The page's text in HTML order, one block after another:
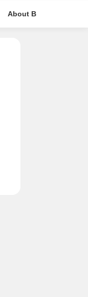
About Builder